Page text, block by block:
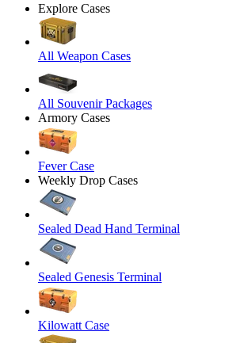
Explore Cases
All Weapon Cases
All Souvenir Packages
Armory Cases
Fever Case
Weekly Drop Cases
Sealed Dead Hand Terminal
Sealed Genesis Terminal
Kilowatt Case